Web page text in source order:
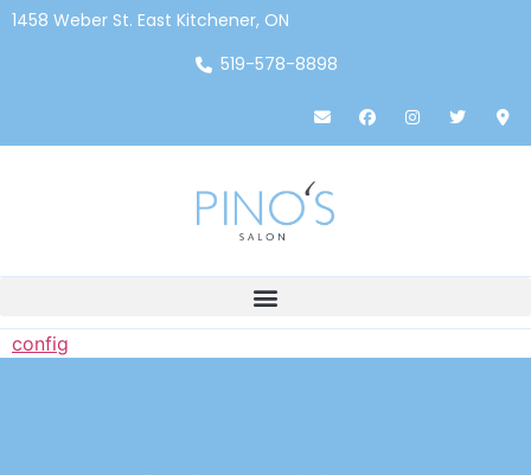
1458 Weber St. East Kitchener, ON
519-578-8898
config